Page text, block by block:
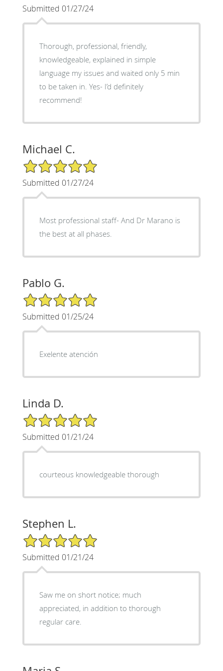
Submitted 01/27/24
Thorough, professional, friendly,
knowledgeable, explained in simple
language my issues and waited only 5 min
to be taken in. Yes- I’d definitely
recommend!
Michael C.
5/5 Star Rating
Submitted 01/27/24
Most professional staff- And Dr Marano is
the best at all phases.
Pablo G.
5/5 Star Rating
Submitted 01/25/24
Exelente atención
Linda D.
5/5 Star Rating
Submitted 01/21/24
courteous knowledgeable thorough
Stephen L.
5/5 Star Rating
Submitted 01/21/24
Saw me on short notice; much
appreciated, in addition to thorough
regular care.